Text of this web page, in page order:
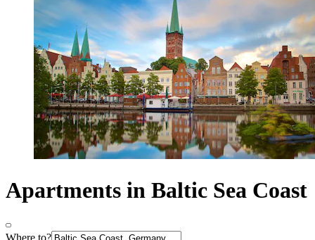
Apartments in Baltic Sea Coast